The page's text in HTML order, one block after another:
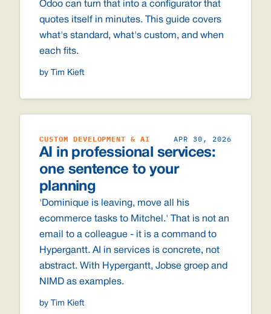
Odoo can turn that into a configurator that
quotes itself in minutes. This guide covers
what's standard, what's custom, and when
each fits.
by Tim Kieft
CUSTOM DEVELOPMENT & AI APR 30, 2026
AI in professional services:
one sentence to your
planning
'Dominique is leaving, move all his
ecommerce tasks to Mitchel.' That is not an
email to a colleague - it is a command to
Hypergantt. AI in services is concrete, not
abstract. With Hypergantt, Jobse groep and
NIMD as examples.
by Tim Kieft